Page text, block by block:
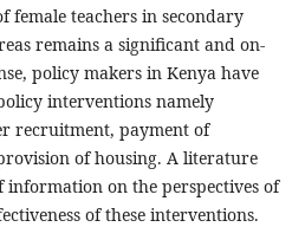
teachers in secondary
remains a significant and on-
policy makers in Kenya have
interventions namely
recruitment, payment of
of housing. A literature
information on the perspectives of
of these interventions.